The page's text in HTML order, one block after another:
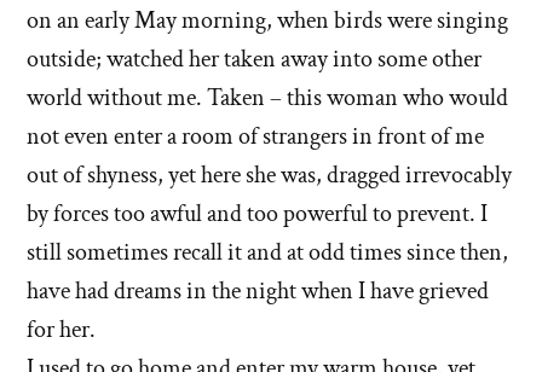
on an early May morning, when birds were singing
outside; watched her taken away into some other
world without me. Taken – this woman who would
not even enter a room of strangers in front of me
out of shyness, yet here she was, dragged irrevocably
by forces too awful and too powerful to prevent. I
still sometimes recall it and at odd times since then,
have had dreams in the night when I have grieved
for her.